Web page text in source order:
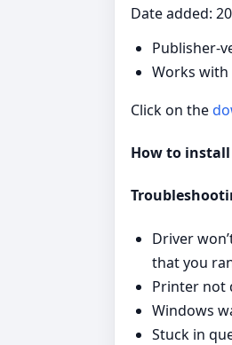
Date added:
Publisher-
Works with
Click on the
How to install
Driver
that you
Printer not
Windows
Stuck in